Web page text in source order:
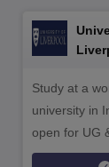
Study at a
university in
open for UG